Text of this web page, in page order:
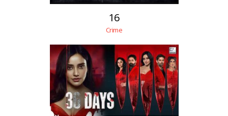
16
Crime